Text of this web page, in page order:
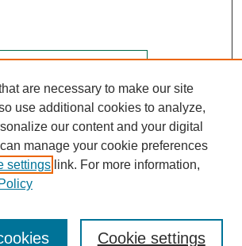
are necessary to make our site
use additional cookies to analyze,
our content and your digital
manage your cookie preferences
settings link. For more information,
Cookie settings